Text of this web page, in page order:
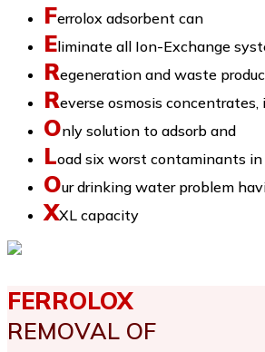
Ferrolox adsorbent can
Eliminate all Ion-Exchange
Regeneration and waste
Reverse osmosis
Only solution to adsorb and
Load six worst contaminants in
Our drinking water problem
XXL capacity
FERROLOX
REMOVAL OF